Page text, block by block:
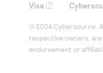
Visa
© 2024 Cybersource.
respective owners,
endorsement or